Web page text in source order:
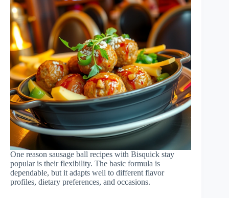
One reason sausage ball recipes with Bisquick stay
popular is their flexibility. The basic formula is
dependable, but it adapts well to different flavor
profiles, dietary preferences, and occasions.